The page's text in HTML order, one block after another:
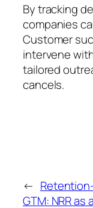
By tracking
companies
Customer
intervene
tailored
cancels.
←
GTM: NRR as a